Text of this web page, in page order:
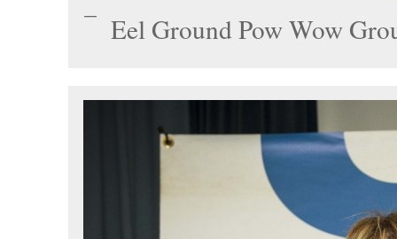
Eel Ground Pow Wow